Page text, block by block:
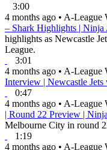
3:00
4 months ago • A-League
– Shark Highlights | Ninja
highlights as Newcastle
League.
3:01
4 months ago • A-League
Interview | Newcastle
0:47
4 months ago • A-League
| Round 22 Preview |
Melbourne City in round
1:19
4 months ago • A-League